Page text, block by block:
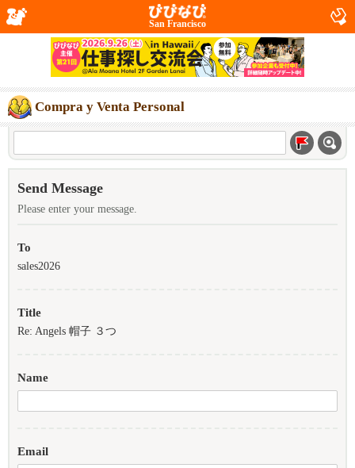
San Francisco
Compra y Venta Personal
Send Message
Please enter your message.
To
sales2026
Title
Re: Angels 帽子 ３つ
Name
Email